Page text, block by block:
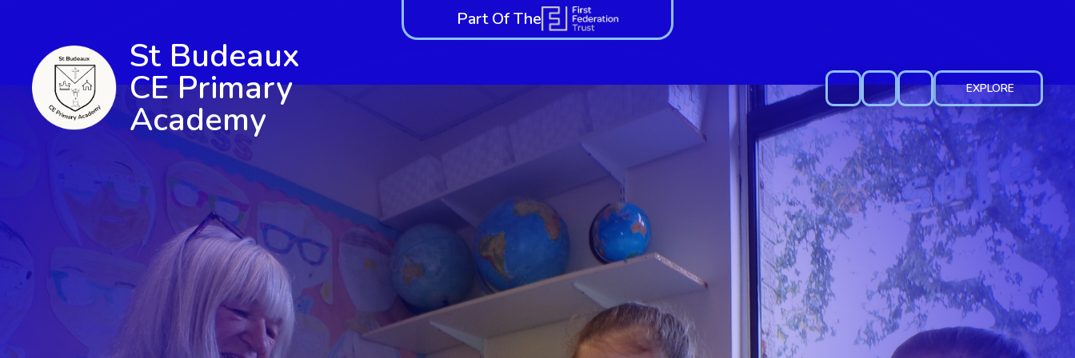
EXPLORE
St Budeaux
CE Primary
Academy
Part Of The